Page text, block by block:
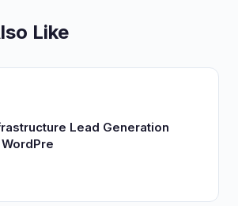
Like
Lead Generation